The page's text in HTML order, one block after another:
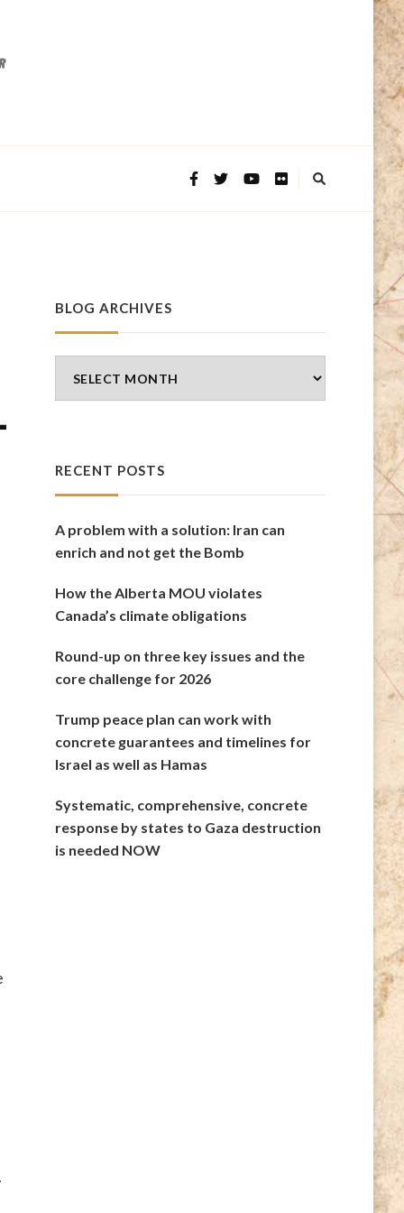
BLOG ARCHIVES
Archives
RECENT POSTS
A problem with a solution: Iran can
enrich and not get the Bomb
How the Alberta MOU violates
Canada’s climate obligations
Round-up on three key issues and the
core challenge for 2026
Trump peace plan can work with
concrete guarantees and timelines for
Israel as well as Hamas
Systematic, comprehensive, concrete
response by states to Gaza destruction
is needed NOW